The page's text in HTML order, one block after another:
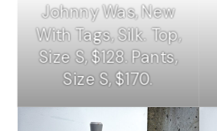
Johnny Was, New
With Tags, Silk. Top,
Size S, $128. Pants,
Size S, $170.